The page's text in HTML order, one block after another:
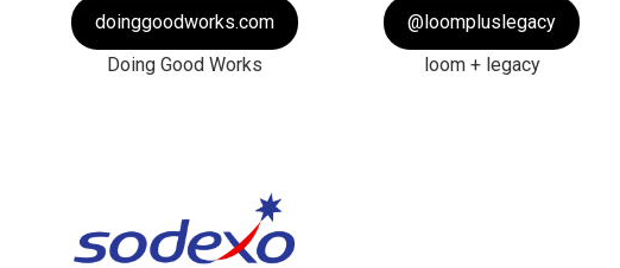
doinggoodworks.com
Doing Good Works
@loompluslegacy
loom + legacy